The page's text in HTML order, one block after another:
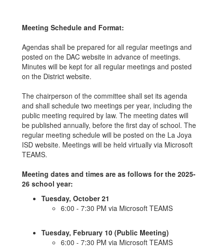
Meeting Schedule and Format:
Agendas shall be prepared for all regular meetings and
posted on the DAC website in advance of meetings.
Minutes will be kept for all regular meetings and posted
on the District website.
The chairperson of the committee shall set its agenda
and shall schedule two meetings per year, including the
public meeting required by law. The meeting dates will
be published annually, before the first day of school. The
regular meeting schedule will be posted on the La Joya
ISD website. Meetings will be held virtually via Microsoft
TEAMS.
Meeting dates and times are as follows for the 2025-
26 school year:
Tuesday, October 21
6:00 - 7:30 PM via Microsoft TEAMS
Tuesday, February 10 (Public Meeting)
6:00 - 7:30 PM via Microsoft TEAMS